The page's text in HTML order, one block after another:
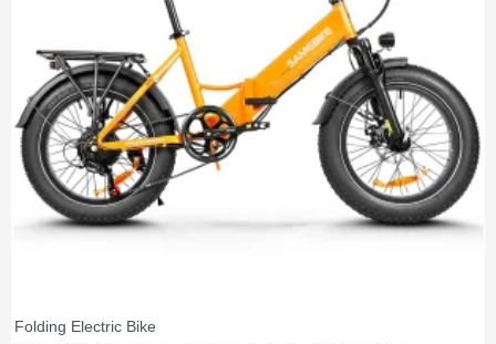
Folding Electric Bike